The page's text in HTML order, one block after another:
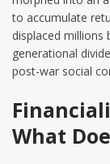
to accumulate
displaced millions
generational
post-war social
What